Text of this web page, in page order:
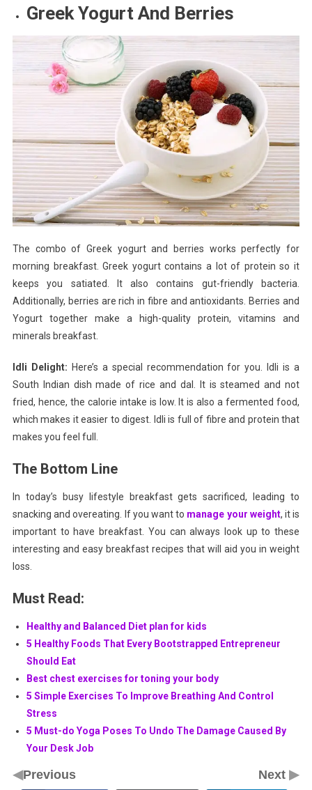
Greek Yogurt And Berries
The combo of Greek yogurt and berries works perfectly for
morning breakfast. Greek yogurt contains a lot of protein so it
keeps you satiated. It also contains gut-friendly bacteria.
Additionally, berries are rich in fibre and antioxidants. Berries and
Yogurt together make a high-quality protein, vitamins and
minerals breakfast.
Idli Delight: Here’s a special recommendation for you.
Idli is a
South Indian dish made of rice and dal. It is steamed and not
fried, hence, the calorie intake is low. It is also a fermented food,
which makes it easier to digest. Idli is full of fibre and protein that
makes you feel full.
The Bottom Line
In today’s busy lifestyle breakfast gets sacrificed, leading to
snacking and overeating. If you want to manage your weight, it is
important to have breakfast. You can always look up to these
interesting and easy breakfast recipes that will aid you in weight
loss.
Must Read:
Healthy and Balanced Diet plan for kids
5 Healthy Foods That Every Bootstrapped Entrepreneur
Should Eat
Best chest exercises for toning your body
5 Simple Exercises To Improve Breathing And Control
Stress
5 Must-do Yoga Poses To Undo The Damage Caused By
Your Desk Job
◀Previous Next▶